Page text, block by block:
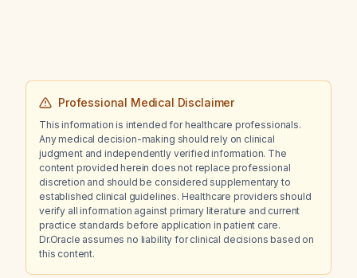
Professional Medical Disclaimer
This information is intended for healthcare professionals.
Any medical decision-making should rely on clinical
judgment and independently verified information. The
content provided herein does not replace professional
discretion and should be considered supplementary to
established clinical guidelines. Healthcare providers should
verify all information against primary literature and current
practice standards before application in patient care.
Dr.Oracle assumes no liability for clinical decisions based on
this content.